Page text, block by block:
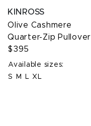
KINROSS
Olive Cashmere
Quarter-Zip Pullover
$395
Available sizes:
S
M L XL